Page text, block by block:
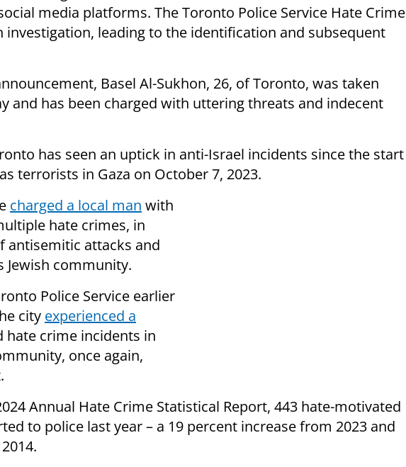
media platforms. The Toronto Police Service Hate Crime
investigation, leading to the identification and subsequent
Basel Al-Sukhon, 26, of Toronto, was taken
and has been charged with uttering threats and indecent
has seen an uptick in anti-Israel incidents since the start
terrorists in Gaza on October 7, 2023.
charged a local man with
hate crimes, in
antisemitic attacks and
Jewish community.
Police Service earlier
city experienced a
hate crime incidents in
once again,
Annual Hate Crime Statistical Report, 443 hate-motivated
to police last year – a 19 percent increase from 2023 and